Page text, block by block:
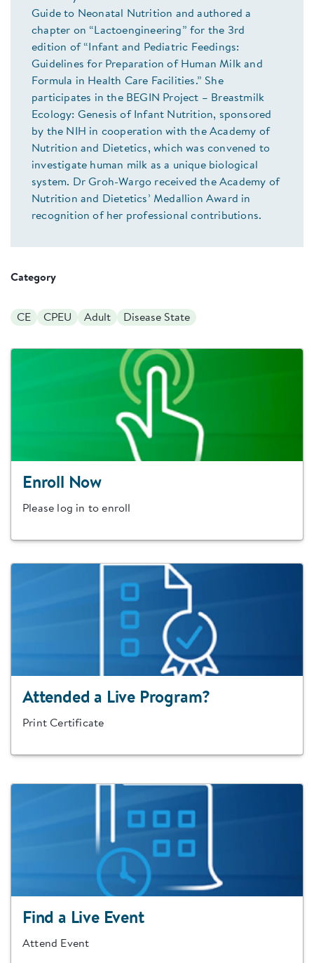
Guide to Neonatal Nutrition and authored a
chapter on “Lactoengineering” for the 3rd
edition of “Infant and Pediatric Feedings:
Guidelines for Preparation of Human Milk and
Formula in Health Care Facilities.” She
participates in the BEGIN Project – Breastmilk
Ecology: Genesis of Infant Nutrition, sponsored
by the NIH in cooperation with the Academy of
Nutrition and Dietetics, which was convened to
investigate human milk as a unique biological
system. Dr Groh-Wargo received the Academy of
Nutrition and Dietetics’ Medallion Award in
recognition of her professional contributions.
Category
CE CPEU Adult Disease State
Enroll Now
Please log in to enroll
Attended a Live Program?
Print Certificate
Find a Live Event
Attend Event